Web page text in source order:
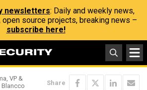
newsletters: Daily and weekly news,
source projects, breaking news –
subscribe here!
VP &
Blancco
Share